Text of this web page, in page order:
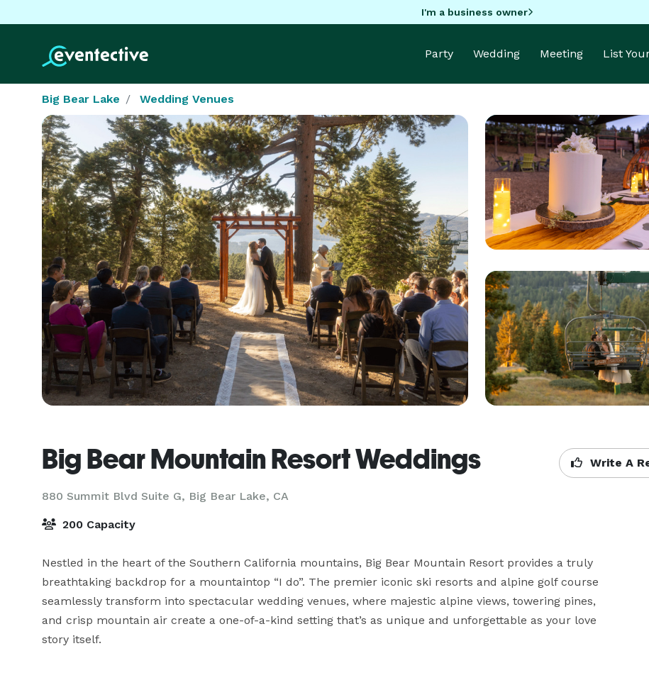
I'm a business owner
Party Wedding Meeting List
Big Bear Lake Wedding Venues
Big Bear Mountain Resort Weddings
880 Summit Blvd Suite G, Big Bear Lake, CA
Write A
200 Capacity
Nestled in the heart of the Southern California mountains, Big Bear Mountain Resort provides a truly
breathtaking backdrop for a mountaintop “I do”. The premier iconic ski resorts and alpine golf course
seamlessly transform into spectacular wedding venues, where majestic alpine views, towering pines,
and crisp mountain air create a one-of-a-kind setting that’s as unique and unforgettable as your love
story itself.